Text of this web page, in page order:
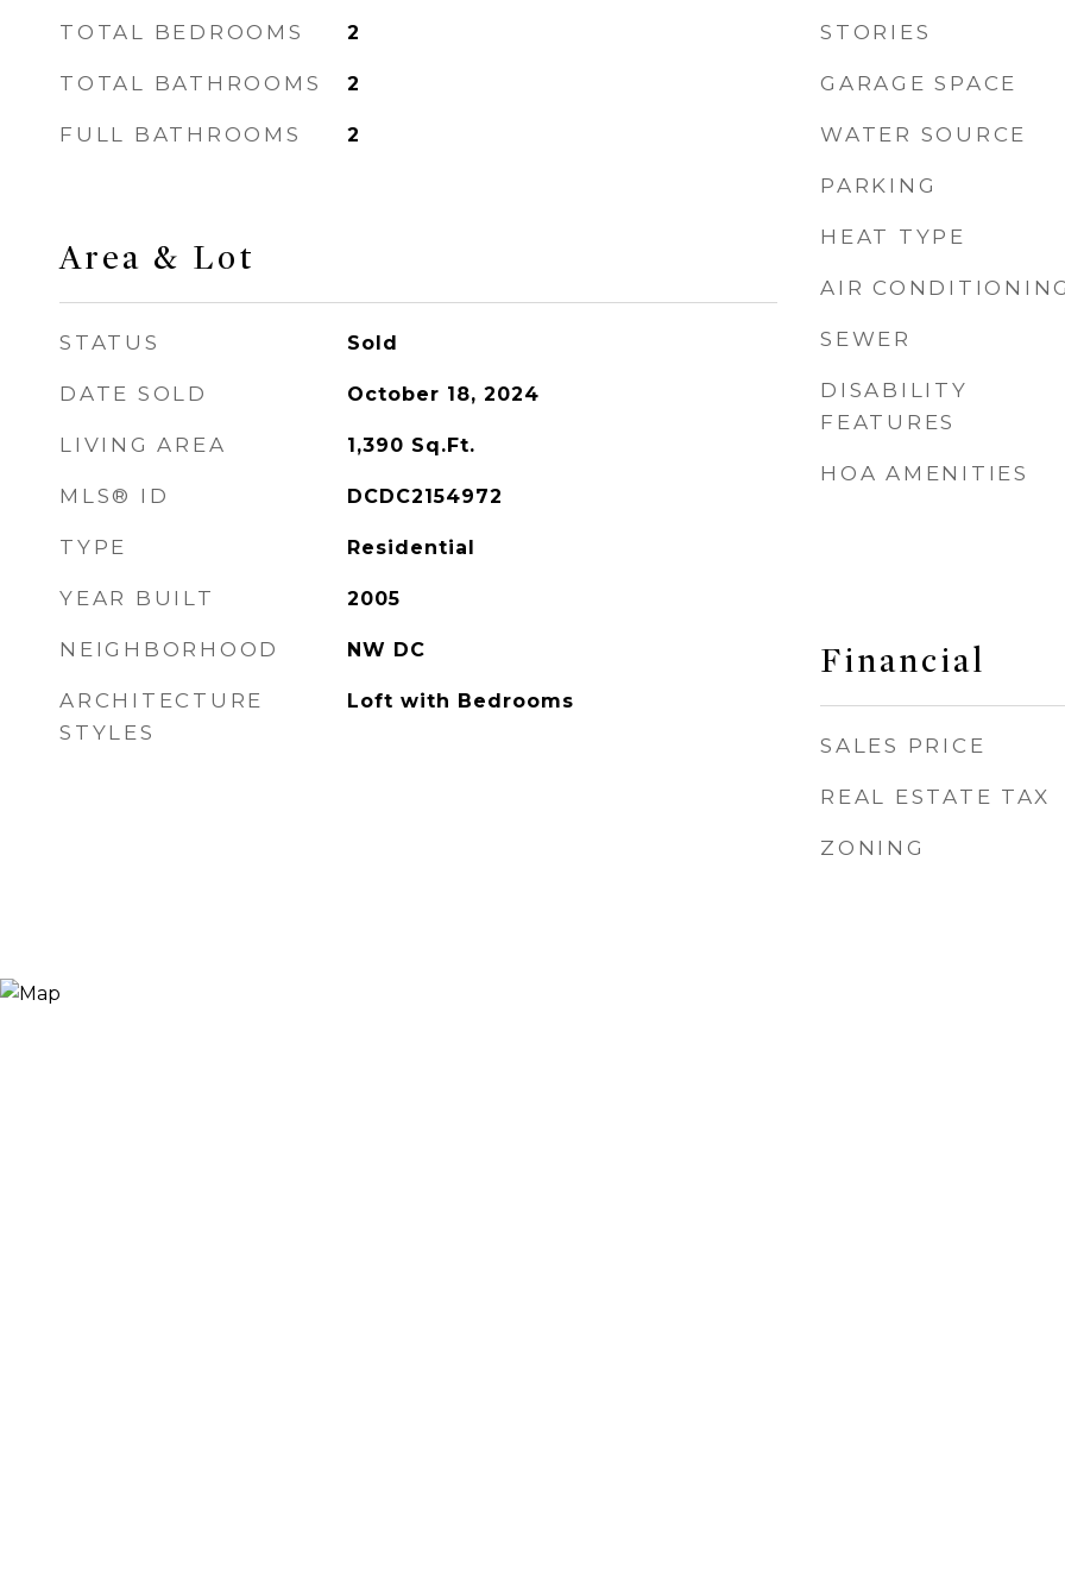
TOTAL BEDROOMS 2
TOTAL BATHROOMS 2
FULL BATHROOMS 2
Area & Lot
STATUS Sold
DATE SOLD October 18, 2024
LIVING AREA 1,390 Sq.Ft.
MLS® ID DCDC2154972
TYPE Residential
YEAR BUILT 2005
NEIGHBORHOOD NW DC
ARCHITECTURE
STYLES
Loft with Bedrooms
STORIES
GARAGE SPACE
WATER SOURCE
PARKING
HEAT TYPE
AIR CONDITIONING
SEWER
DISABILITY
FEATURES
HOA AMENITIES
Financial
SALES PRICE
REAL ESTATE TAX
ZONING